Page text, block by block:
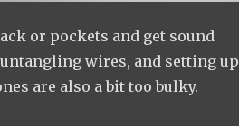
or pockets and get sound
wires, and setting up
are also a bit too bulky.